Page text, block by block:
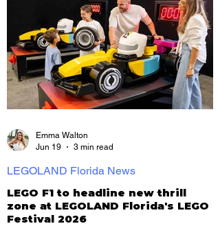
LEGO F1 to headline new thrill
zone at LEGOLAND Florida's LEGO
Festival 2026
LEGOLAND Florida News
Emma Walton
Jun 19
3 min read